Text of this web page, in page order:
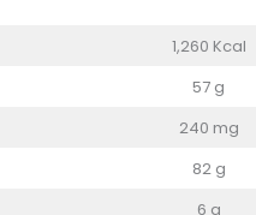
1,260 Kcal
57 g
240 mg
82 g
6 g